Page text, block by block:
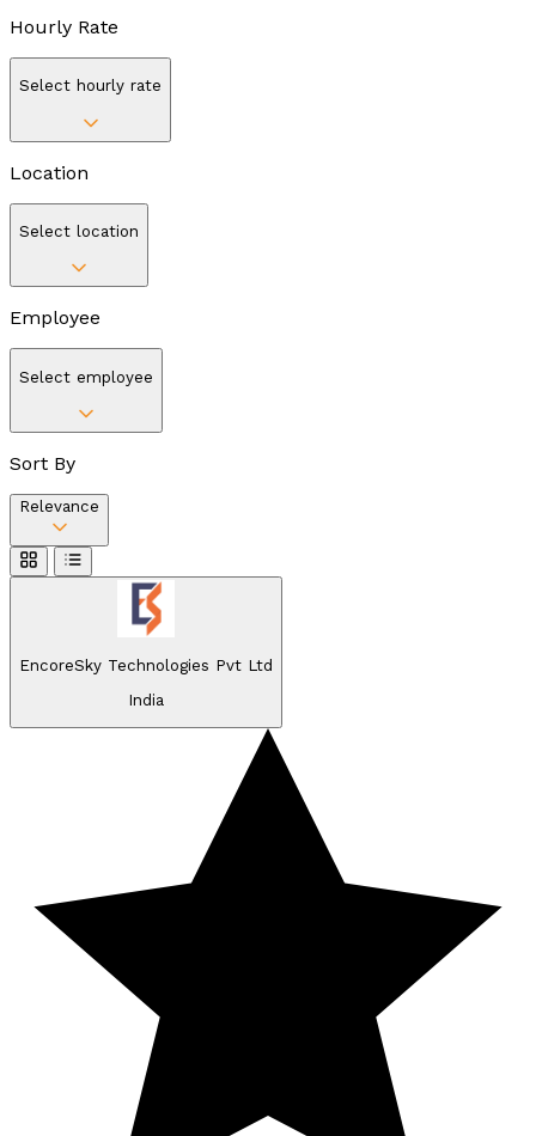
Hourly Rate
Select hourly rate
Location
Select location
Employee
Select employee
Sort By
Relevance
EncoreSky Technologies Pvt Ltd
India